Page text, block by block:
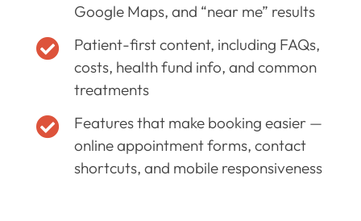
Google Maps, and “near me” results

Patient-first content, including FAQs,
costs, health fund info, and common
treatments

Features that make booking easier —
online appointment forms, contact
shortcuts, and mobile responsiveness